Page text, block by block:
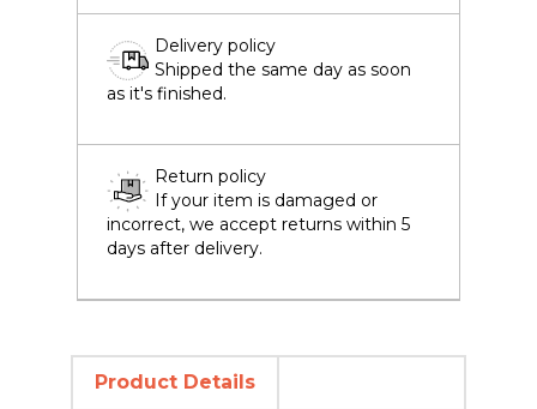
Delivery policy
Shipped the same day as soon
as it's finished.
Return policy
If your item is damaged or
incorrect, we accept returns within 5
days after delivery.
Product Details